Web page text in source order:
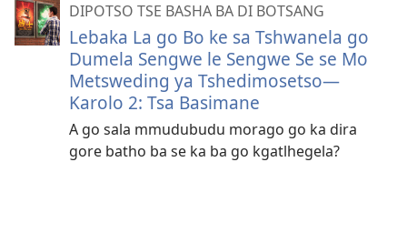
DIPOTSO TSE BASHA BA DI BOTSANG
Lebaka La go Bo ke sa Tshwanela go
Dumela Sengwe le Sengwe Se se Mo
Metsweding ya Tshedimosetso​—
Karolo 2: Tsa Basimane
A go sala mmudubudu morago go ka dira
gore batho ba se ka ba go kgatlhegela?